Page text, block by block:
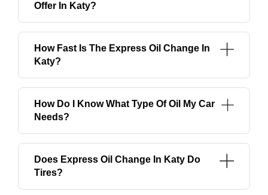
Offer In Katy?
How Fast Is The Express Oil Change In
Katy?
How Do I Know What Type Of Oil My Car
Needs?
Does Express Oil Change In Katy Do
Tires?